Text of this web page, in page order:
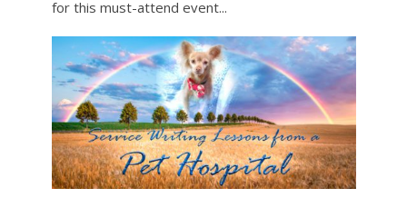
for this must-attend event...